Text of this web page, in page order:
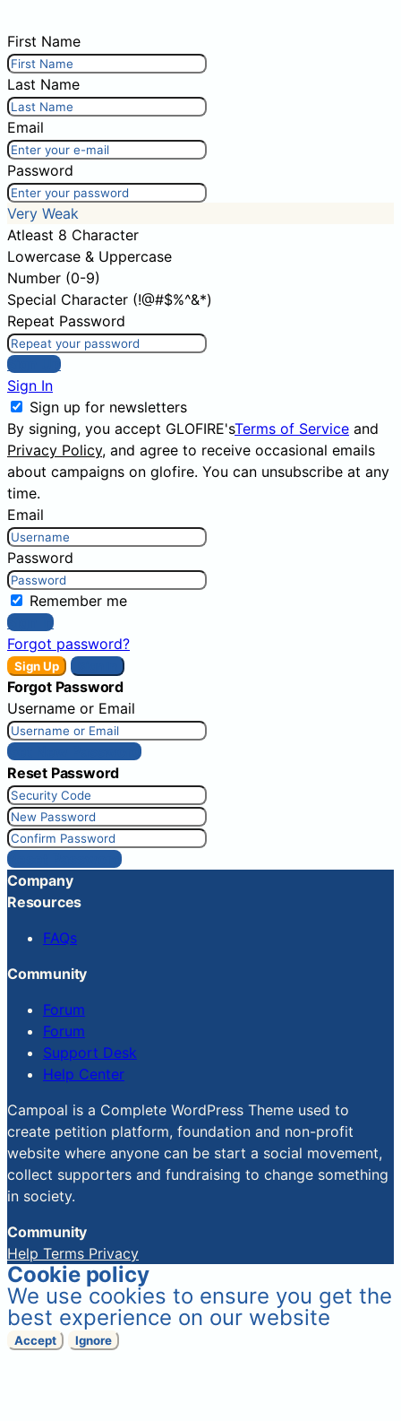
First Name
Last Name
Email
Password
Very Weak
Atleast 8 Character
Lowercase & Uppercase
Number (0-9)
Special Character (!@#$%^&*)
Repeat Password
Sign Up
Sign In
Sign up for newsletters
By signing, you accept GLOFIRE'sTerms of Service and
Privacy Policy, and agree to receive occasional emails
about campaigns on glofire. You can unsubscribe at any
time.
Email
Password
Remember me
Sign In
Forgot password?
Sign Up
Forgot Password
Username or Email
Get New Password
Reset Password
Reset Password
Company
Resources
FAQs
Community
Forum
Forum
Support Desk
Help Center
Campoal is a Complete WordPress Theme used to
create petition platform, foundation and non-profit
website where anyone can be start a social movement,
collect supporters and fundraising to change something
in society.
Community
Help Terms Privacy
Cookie policy
We use cookies to ensure you get the
best experience on our website
Accept Ignore